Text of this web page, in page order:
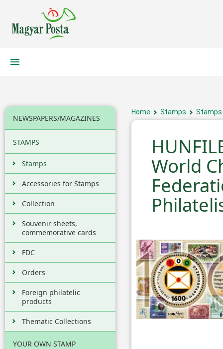
NEWSPAPERS/MAGAZINES
STAMPS
Stamps
Accessories for Stamps
Collection
Souvenir sheets,
commemorative cards
FDC
Orders
Foreign philatelic
products
Thematic Collections
YOUR OWN STAMP
Home Stamps Stamps
World